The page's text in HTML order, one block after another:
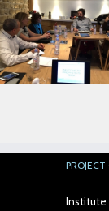
Institute